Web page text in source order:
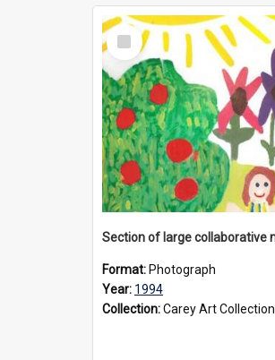
Select
Item
Format: Photograph
Year: 1994
Collection:Carey Art Collection